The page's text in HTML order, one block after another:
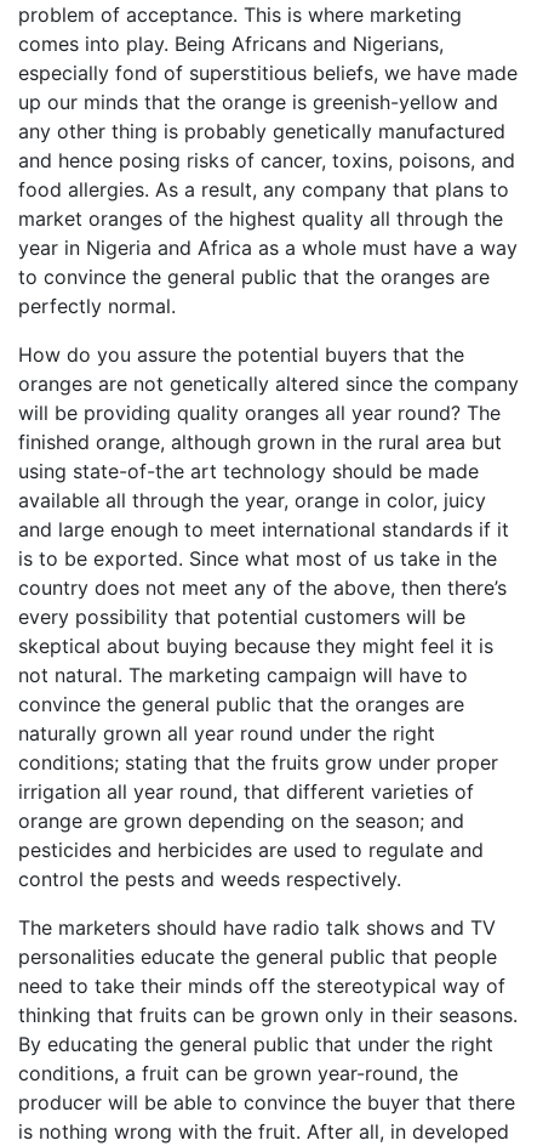
problem of acceptance. This is where marketing
comes into play. Being Africans and Nigerians,
especially fond of superstitious beliefs, we have made
up our minds that the orange is greenish-yellow and
any other thing is probably genetically manufactured
and hence posing risks of cancer, toxins, poisons, and
food allergies. As a result, any company that plans to
market oranges of the highest quality all through the
year in Nigeria and Africa as a whole must have a way
to convince the general public that the oranges are
perfectly normal.
How do you assure the potential buyers that the
oranges are not genetically altered since the company
will be providing quality oranges all year round? The
finished orange, although grown in the rural area but
using state-of-the art technology should be made
available all through the year, orange in color, juicy
and large enough to meet international standards if it
is to be exported. Since what most of us take in the
country does not meet any of the above, then there’s
every possibility that potential customers will be
skeptical about buying because they might feel it is
not natural. The marketing campaign will have to
convince the general public that the oranges are
naturally grown all year round under the right
conditions; stating that the fruits grow under proper
irrigation all year round, that different varieties of
orange are grown depending on the season; and
pesticides and herbicides are used to regulate and
control the pests and weeds respectively.
The marketers should have radio talk shows and TV
personalities educate the general public that people
need to take their minds off the stereotypical way of
thinking that fruits can be grown only in their seasons.
By educating the general public that under the right
conditions, a fruit can be grown year-round, the
producer will be able to convince the buyer that there
is nothing wrong with the fruit. After all, in developed